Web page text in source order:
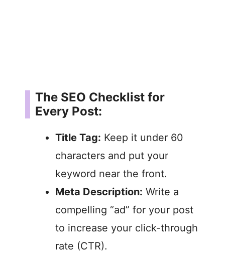
The SEO Checklist for
Every Post:
Title Tag: Keep it under 60
characters and put your
keyword near the front.
Meta Description: Write a
compelling “ad” for your post
to increase your click-through
rate (CTR).